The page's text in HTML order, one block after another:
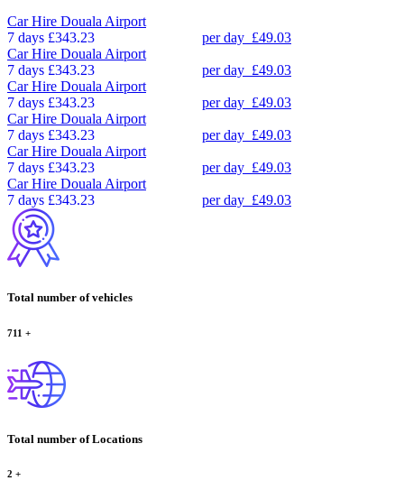
Car Hire Douala Airport
7 days £343.23 per day £49.03
Car Hire Douala Airport
7 days £343.23 per day £49.03
Car Hire Douala Airport
7 days £343.23 per day £49.03
Car Hire Douala Airport
7 days £343.23 per day £49.03
Car Hire Douala Airport
7 days £343.23 per day £49.03
Car Hire Douala Airport
7 days £343.23 per day £49.03
Total number of vehicles
711 +
Total number of Locations
2 +